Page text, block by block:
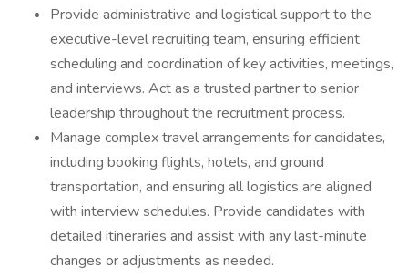
Provide administrative and logistical support to the
executive-level recruiting team, ensuring efficient
scheduling and coordination of key activities, meetings,
and interviews. Act as a trusted partner to senior
leadership throughout the recruitment process.
Manage complex travel arrangements for candidates,
including booking flights, hotels, and ground
transportation, and ensuring all logistics are aligned
with interview schedules. Provide candidates with
detailed itineraries and assist with any last-minute
changes or adjustments as needed.